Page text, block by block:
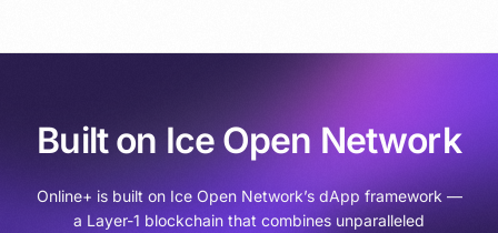
Built on Ice Open Network
Online+ is built on Ice Open Network’s dApp framework —
a Layer-1 blockchain that combines unparalleled